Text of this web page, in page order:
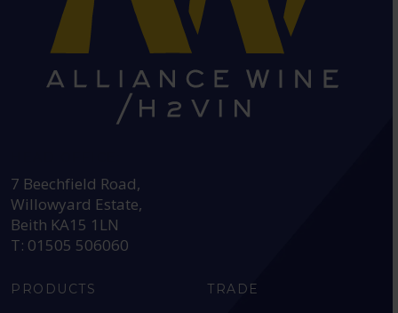
7 Beechfield Road,
Willowyard Estate,
Beith KA15 1LN
T: 01505 506060
PRODUCTS TRADE